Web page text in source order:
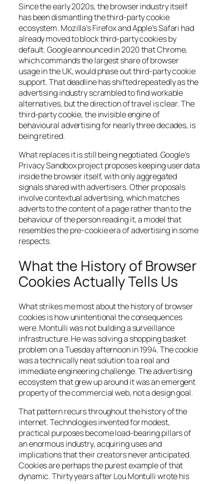
Since the early 2020s, the browser industry itself
has been dismantling the third-party cookie
ecosystem. Mozilla’s Firefox and Apple’s Safari had
already moved to block third-party cookies by
default. Google announced in 2020 that Chrome,
which commands the largest share of browser
usage in the UK, would phase out third-party cookie
support. That deadline has shifted repeatedly as the
advertising industry scrambled to find workable
alternatives, but the direction of travel is clear. The
third-party cookie, the invisible engine of
behavioural advertising for nearly three decades, is
being retired.
What replaces it is still being negotiated. Google’s
Privacy Sandbox project proposes keeping user data
inside the browser itself, with only aggregated
signals shared with advertisers. Other proposals
involve contextual advertising, which matches
adverts to the content of a page rather than to the
behaviour of the person reading it, a model that
resembles the pre-cookie era of advertising in some
respects.
What the History of Browser
Cookies Actually Tells Us
What strikes me most about the history of browser
cookies is how unintentional the consequences
were. Montulli was not building a surveillance
infrastructure. He was solving a shopping basket
problem on a Tuesday afternoon in 1994. The cookie
was a technically neat solution to a real and
immediate engineering challenge. The advertising
ecosystem that grew up around it was an emergent
property of the commercial web, not a design goal.
That pattern recurs throughout the history of the
internet. Technologies invented for modest,
practical purposes become load-bearing pillars of
an enormous industry, acquiring uses and
implications that their creators never anticipated.
Cookies are perhaps the purest example of that
dynamic. Thirty years after Lou Montulli wrote his